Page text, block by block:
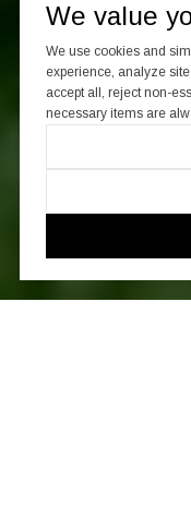
We value
We use cookies and
experience, analyze
accept all, reject non-
necessary items are